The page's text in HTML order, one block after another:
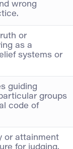
wrong
or
as a
systems or
guiding
groups
code of
or attainment